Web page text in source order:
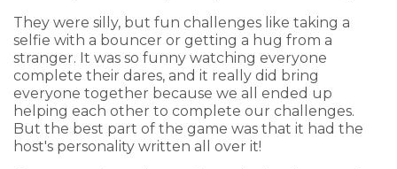
They were silly, but fun challenges like taking a
selfie with a bouncer or getting a hug from a
stranger. It was so funny watching everyone
complete their dares, and it really did bring
everyone together because we all ended up
helping each other to complete our challenges.
But the best part of the game was that it had the
host's personality written all over it!